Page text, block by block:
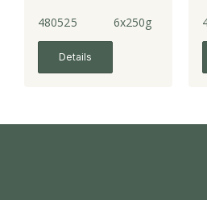
480525 6x250g
Details